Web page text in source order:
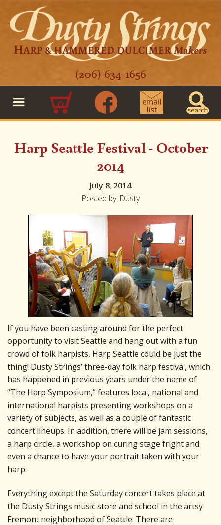
(206) 634-1656
0
Harp Seattle Festival - October
2014
July 8, 2014
Posted by Dusty
If you have been casting around for the perfect
opportunity to visit Seattle and hang out with a fun
crowd of folk harpists, Harp Seattle could be just the
thing! Dusty Strings’ three-day folk harp festival, which
has happened in previous years under the name of
“The Harp Symposium,” features local, national and
international harpists presenting workshops on a
variety of subjects, as well as a couple of fantastic
concert lineups. In addition, there will be jam sessions,
a harp circle, a workshop on curing stage fright and
even a chance to have your portrait taken with your
harp.
Everything except the Saturday concert takes place at
the Dusty Strings music store and school in the artsy
Fremont neighborhood of Seattle. There are